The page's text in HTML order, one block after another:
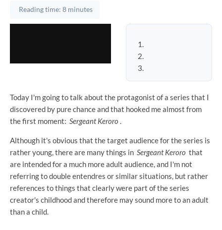
Reading time: 8 minutes
Today I'm going to talk about the protagonist of a series that I
discovered by pure chance and that hooked me almost from
the first moment: Sergeant Keroro .
Although it's obvious that the target audience for the series is
rather young, there are many things in Sergeant Keroro that
are intended for a much more adult audience, and I'm not
referring to double entendres or similar situations, but rather
references to things that clearly were part of the series
creator's childhood and therefore may sound more to an adult
than a child.